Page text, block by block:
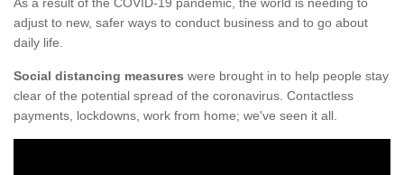
adjust to new, safer ways to conduct business and to go about
daily life.
Social distancing measures were brought in to help people stay
clear of the potential spread of the coronavirus. Contactless
payments, lockdowns, work from home; we've seen it all.